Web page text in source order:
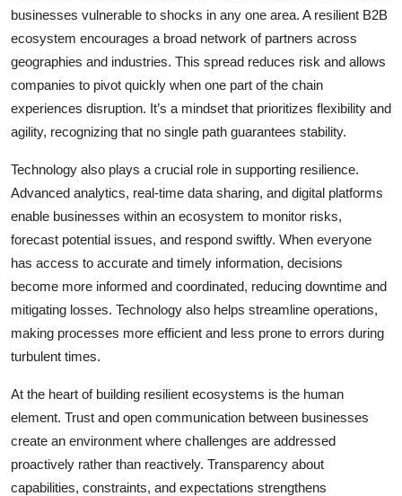
businesses vulnerable to shocks in any one area. A resilient B2B
ecosystem encourages a broad network of partners across
geographies and industries. This spread reduces risk and allows
companies to pivot quickly when one part of the chain
experiences disruption. It’s a mindset that prioritizes flexibility and
agility, recognizing that no single path guarantees stability.
Technology also plays a crucial role in supporting resilience.
Advanced analytics, real-time data sharing, and digital platforms
enable businesses within an ecosystem to monitor risks,
forecast potential issues, and respond swiftly. When everyone
has access to accurate and timely information, decisions
become more informed and coordinated, reducing downtime and
mitigating losses. Technology also helps streamline operations,
making processes more efficient and less prone to errors during
turbulent times.
At the heart of building resilient ecosystems is the human
element. Trust and open communication between businesses
create an environment where challenges are addressed
proactively rather than reactively. Transparency about
capabilities, constraints, and expectations strengthens